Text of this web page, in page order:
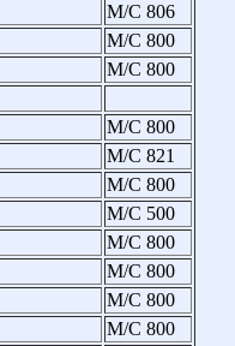
M/C 806
M/C 800
M/C 800
M/C 800
M/C 821
M/C 800
M/C 500
M/C 800
M/C 800
M/C 800
M/C 800